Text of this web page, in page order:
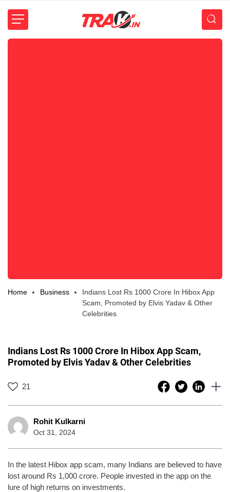
Home Business
Indians Lost Rs 1000 Crore In Hibox App
Scam, Promoted by Elvis Yadav & Other
Celebrities
Indians Lost Rs 1000 Crore In Hibox App Scam,
Promoted by Elvis Yadav & Other Celebrities
21
Rohit Kulkarni
Oct 31, 2024
In the latest Hibox app scam, many Indians are believed to have
lost around Rs 1,000 crore. People invested in the app on the
lure of high returns on investments.